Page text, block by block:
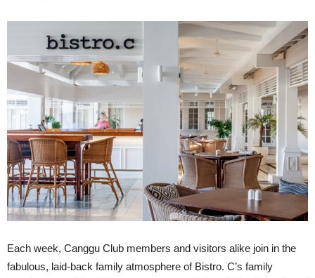
Each week, Canggu Club members and visitors alike join in the
fabulous, laid-back family atmosphere of Bistro. C’s family